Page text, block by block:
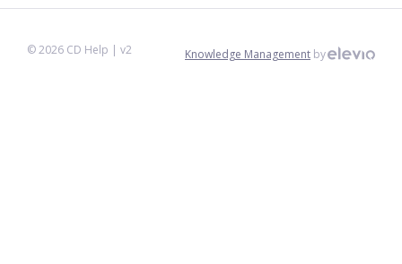
©2026 CD Help | v2 Knowledge Management by